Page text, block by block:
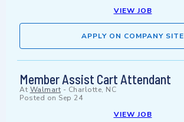
VIEW JOB
APPLY ON COMPANY SITE
Member Assist Cart Attendant
At Walmart - Charlotte, NC
Posted on Sep 24
VIEW JOB